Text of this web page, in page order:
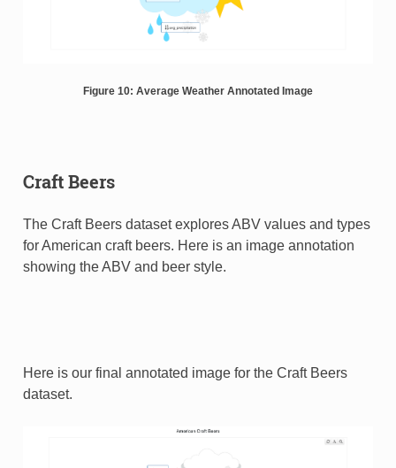
Figure 10: Average Weather Annotated Image
Craft Beers
The Craft Beers dataset explores ABV values and types
for American craft beers. Here is an image annotation
showing the ABV and beer style.
Here is our final annotated image for the Craft Beers
dataset.